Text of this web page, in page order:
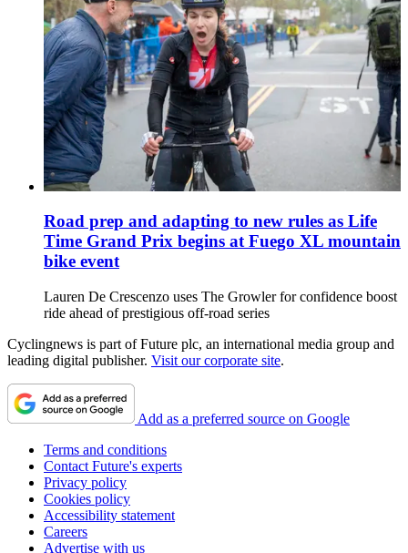
Road prep and adapting to new rules as Life
Time Grand Prix begins at Fuego XL mountain
bike event
Lauren De Crescenzo uses The Growler for confidence boost
ride ahead of prestigious off-road series
Cyclingnews is part of Future plc, an international media group and
leading digital publisher. Visit our corporate site.
Add as a preferred source on Google
Terms and conditions
Contact Future's experts
Privacy policy
Cookies policy
Accessibility statement
Careers
Advertise with us